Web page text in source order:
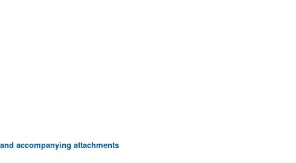
accompanying attachments